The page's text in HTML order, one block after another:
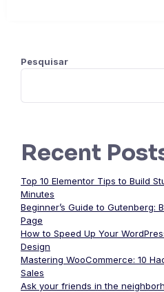
Pesquisar
Recent
Top 10 Elementor Tips to Build
Minutes
Beginner’s Guide to Gutenberg:
Page
How to Speed Up Your
Design
Mastering WooCommerce: 10
Sales
Ask your friends in the